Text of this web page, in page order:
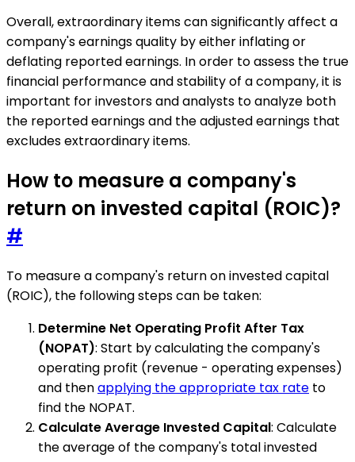
Overall, extraordinary items can significantly affect a
company's earnings quality by either inflating or
deflating reported earnings. In order to assess the true
financial performance and stability of a company, it is
important for investors and analysts to analyze both
the reported earnings and the adjusted earnings that
excludes extraordinary items.
How to measure a company's
return on invested capital (ROIC)?
#
To measure a company's return on invested capital
(ROIC), the following steps can be taken:
Determine Net Operating Profit After Tax
(NOPAT): Start by calculating the company's
operating profit (revenue - operating expenses)
and thenapplying the appropriate tax rate to
find the NOPAT.
Calculate Average Invested Capital: Calculate
the average of the company's total invested